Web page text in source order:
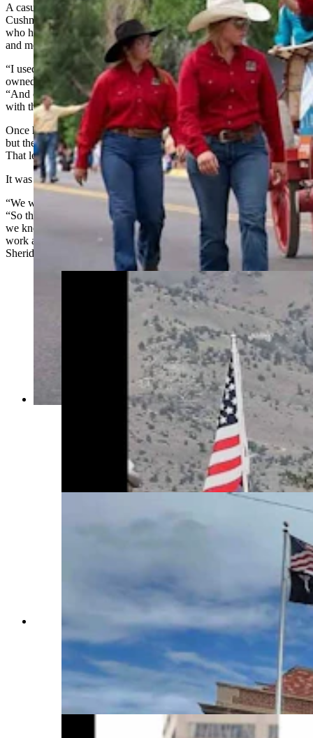
A casual favor turned into a lifelong fascination for Glenrock’s Mike
Cushman, owner of the much-in-demand Powder River Percherons,
who have become a regular sight at many of the state’s largest
and most popular parades.
“I used to lease a ranch back in the late '80s, and the guy who
owned it had a hitch of Belgians,” he told Cowboy State Daily.
“And one day he just asked me if, in my free time, I could help him
with that.”
Once he’d learned how to handle Belgians, he started his own team,
but the popularity of the large draft horse was driving up prices.
That led him to give two dapple-gray Percherons a try.
It was like love at first sight.
“We were trying to create something that had a little flair,” he said.
“So those two just escalated from a team of four to six, and before
we knew it we had 11 or 12 dapple-gray horses, and we were doing
work all over Wyoming, anywhere from Jackson to Cody to
Sheridan and Cheyenne and most all the towns in between.”
Anyone who’s been to a parade in Wyoming in
the past 25 years knows the Powder River
Percherons, teams of dapple-gray draft horses
that tower over crowds. They bring "a ‘wow’
factor” at up to 2,600 pounds each and 6 feet tall
at the withers. (Courtesy Powder River
Anyone who’s been to a parade in Wyoming in
the past 25 years knows the Powder River
Percherons, teams of dapple-gray draft horses
that tower over crowds. They bring "a ‘wow’
factor” at up to 2,600 pounds each and 6 feet tall
at the withers. (Courtesy Powder River